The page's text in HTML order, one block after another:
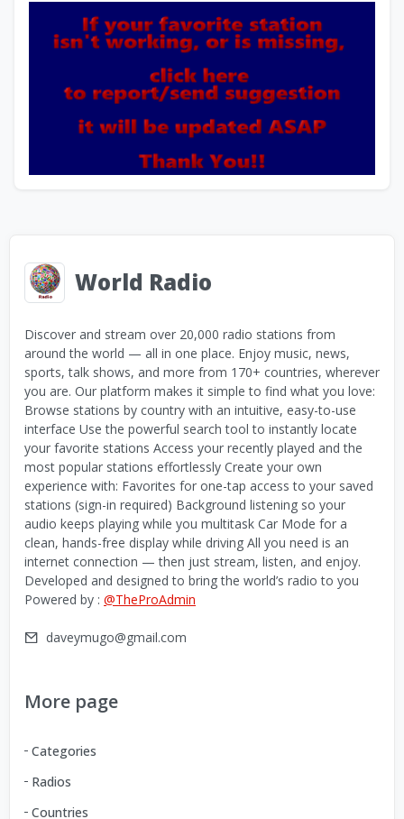
World Radio
Discover and stream over 20,000 radio stations from
around the world — all in one place. Enjoy music, news,
sports, talk shows, and more from 170+ countries, wherever
you are. Our platform makes it simple to find what you love:
Browse stations by country with an intuitive, easy-to-use
interface Use the powerful search tool to instantly locate
your favorite stations Access your recently played and the
most popular stations effortlessly Create your own
experience with: Favorites for one-tap access to your saved
stations (sign-in required) Background listening so your
audio keeps playing while you multitask Car Mode for a
clean, hands-free display while driving All you need is an
internet connection — then just stream, listen, and enjoy.
Developed and designed to bring the world’s radio to you
Powered by : @TheProAdmin
daveymugo@gmail.com
More page
Categories
Radios
Countries